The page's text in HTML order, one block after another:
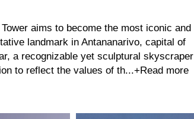
aims to become the most iconic and
landmark in Antananarivo, capital of
a recognizable yet sculptural skyscraper
to reflect the values of th...+Read more